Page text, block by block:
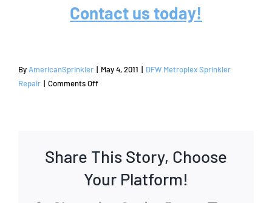
Contact us today!
By AmericanSprinkler | May 4, 2011 | DFW Metroplex Sprinkler
Repair | Comments Offon
Services
Coppell,
Share This Story, Choose
Your Platform!